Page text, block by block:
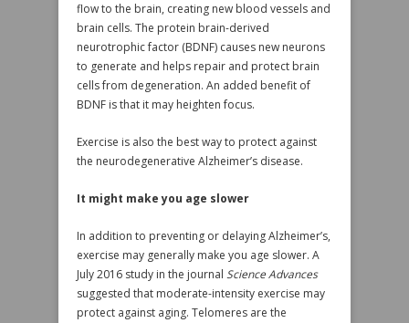
flow to the brain, creating new blood vessels and
brain cells. The protein brain-derived
neurotrophic factor (BDNF) causes new neurons
to generate and helps repair and protect brain
cells from degeneration. An added benefit of
BDNF is that it may heighten focus.
Exercise is also the best way to protect against
the neurodegenerative Alzheimer’s disease.
It might make you age slower
In addition to preventing or delaying Alzheimer’s,
exercise may generally make you age slower. A
July 2016 study in the journal Science Advances
suggested that moderate-intensity exercise may
protect against aging. Telomeres are the